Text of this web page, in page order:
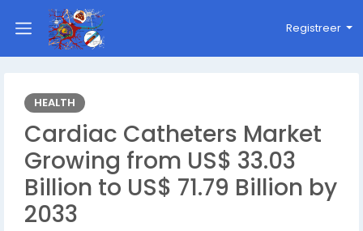
Registreer
HEALTH
Cardiac Catheters Market
Growing from US$ 33.03
Billion to US$ 71.79 Billion by
2033